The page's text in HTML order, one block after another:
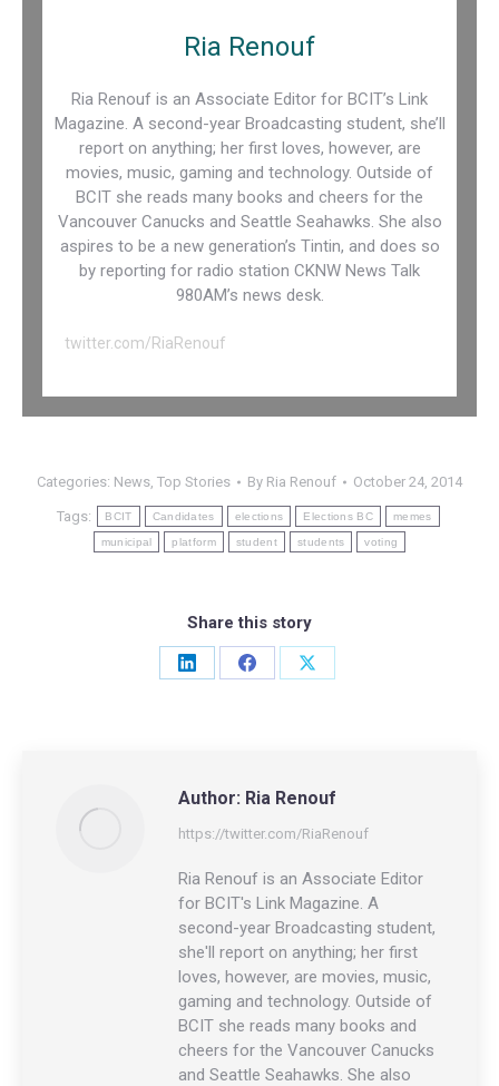
Ria Renouf
Ria Renouf is an Associate Editor for BCIT’s Link
Magazine. A second-year Broadcasting student, she’ll
report on anything; her first loves, however, are
movies, music, gaming and technology. Outside of
BCIT she reads many books and cheers for the
Vancouver Canucks and Seattle Seahawks. She also
aspires to be a new generation’s Tintin, and does so
by reporting for radio station CKNW News Talk
980AM’s news desk.
twitter.com/RiaRenouf
Categories: News, Top Stories By Ria Renouf October 24, 2014
Tags: BCIT Candidates elections Elections BC memes
municipal platform student students voting
Share this story
Share
Share
Share
Author: Ria Renouf
https://twitter.com/RiaRenouf
Ria Renouf is an Associate Editor
for BCIT's Link Magazine. A
second-year Broadcasting student,
she'll report on anything; her first
loves, however, are movies, music,
gaming and technology. Outside of
BCIT she reads many books and
cheers for the Vancouver Canucks
and Seattle Seahawks. She also